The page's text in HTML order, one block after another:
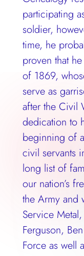
participating
soldier,
time, he
proven that
of 1869,
serve as
after the Civil
dedication to
beginning of
civil servants
long list of
our nation’s
the Army and
Service
Ferguson,
Force as well